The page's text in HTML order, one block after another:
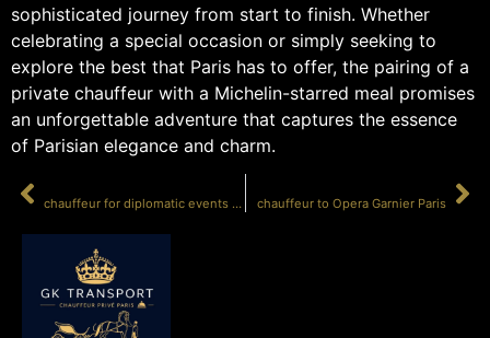
sophisticated journey from start to finish. Whether
celebrating a special occasion or simply seeking to
explore the best that Paris has to offer, the pairing of a
private chauffeur with a Michelin-starred meal promises
an unforgettable adventure that captures the essence
of Parisian elegance and charm.
chauffeur for diplomatic events Paris chauffeur to Opera Garnier Paris